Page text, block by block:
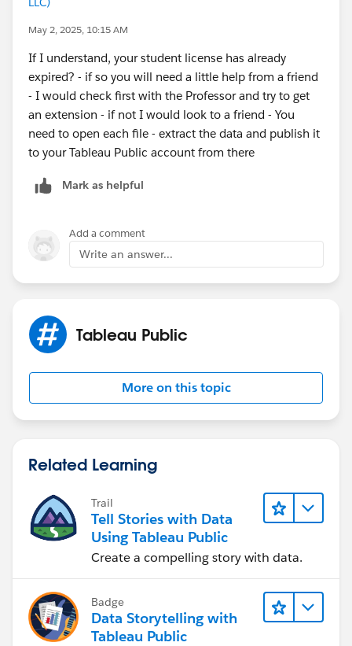
May 2, 2025, 10:15 AM
If I understand, your student license has already
expired? - if so you will need a little help from a friend
- I would check first with the Professor and try to get
an extension - if not I would look to a friend - You
need to open each file - extract the data and publish it
to your Tableau Public account from there
Mark as helpful
Add a comment
Write an answer...
Tableau Public
More on this topic
Related Learning
Trail
Tell Stories with Data
Using Tableau Public
Create a compelling story with data.
Badge
Data Storytelling with
Tableau Public